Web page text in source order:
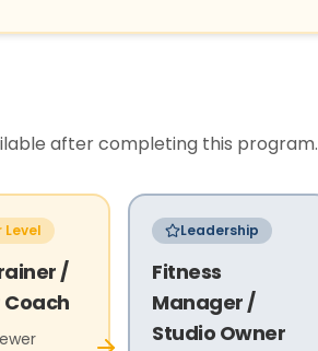
after completing this program.
Level
/
Leadership
Fitness
Manager /
Studio Owner